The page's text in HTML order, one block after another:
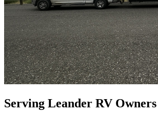
Serving Leander RV Owners